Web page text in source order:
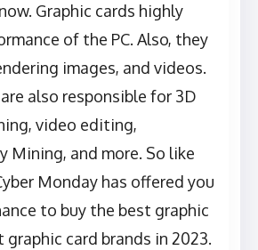
Graphic cards highly
of the PC. Also, they
images, and videos.
also responsible for 3D
video editing,
Mining, and more. So like
Monday has offered you
to buy the best graphic
graphic card brands in 2023.